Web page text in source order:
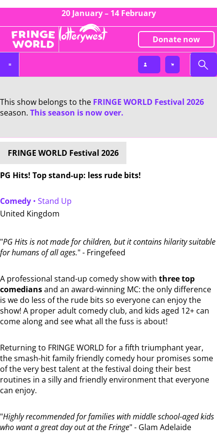
20 January – 14 February
Donate now
This show belongs to the FRINGE WORLD Festival 2026
season. This season is now over.
FRINGE WORLD Festival 2026
PG Hits! Top stand-up: less rude bits!
"PG Hits is not made for children, but it contains hilarity suitable
for humans of all ages." - Fringefeed
A professional stand-up comedy show with three top
comediansand an award-winning MC: the only difference
is we do less of the rude bits so everyone can enjoy the
show! A proper adult comedy club, and kids aged 12+ can
come along and see what all the fuss is about!
Returning to FRINGE WORLD for a fifth triumphant year,
the smash-hit family friendly comedy hour promises some
of the very best talent at the festival doing their best
routines in a silly and friendly environment that everyone
can enjoy.
"Highly recommended for families with middle school-aged kids
who want a great day out at the Fringe" - Glam Adelaide
Comedy • Stand Up
United Kingdom